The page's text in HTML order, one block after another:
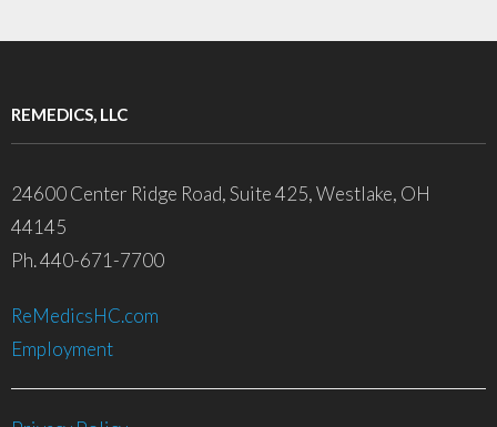
REMEDICS, LLC
24600 Center Ridge Road, Suite 425, Westlake, OH
44145
Ph. 440-671-7700
ReMedicsHC.com
Employment